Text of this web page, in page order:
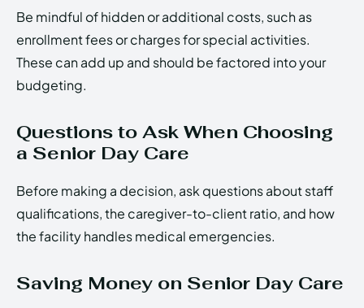
Be mindful of hidden or additional costs, such as
enrollment fees or charges for special activities.
These can add up and should be factored into your
budgeting.
Questions to Ask When Choosing
a Senior Day Care
Before making a decision, ask questions about staff
qualifications, the caregiver-to-client ratio, and how
the facility handles medical emergencies.
Saving Money on Senior Day Care